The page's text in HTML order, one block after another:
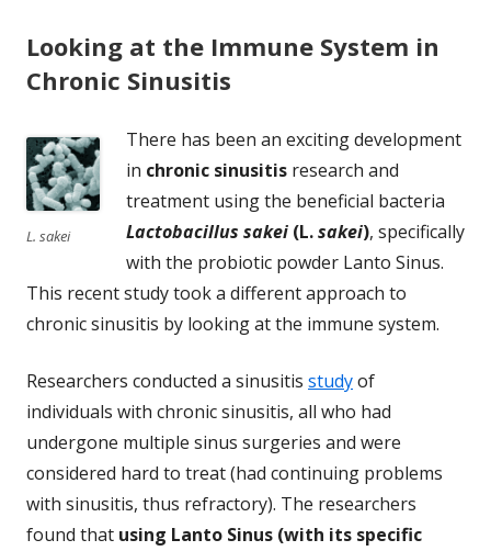
Looking at the Immune System in
Chronic Sinusitis
L. sakei
There has been an exciting development
in chronic sinusitis research and
treatment using the beneficial bacteria
Lactobacillus sakei (L.sakei), specifically
with the probiotic powder Lanto Sinus.
This recent study took a different approach to
chronic sinusitis by looking at the immune system.
Researchers conducted a sinusitis studyof
individuals with chronic sinusitis, all who had
undergone multiple sinus surgeries and were
considered hard to treat (had continuing problems
with sinusitis, thus refractory). The researchers
found that using Lanto Sinus (with its specific